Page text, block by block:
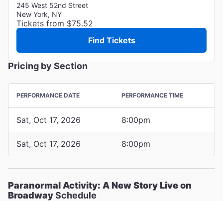
245 West 52nd Street
New York, NY
Tickets from $75.52
Find Tickets
Pricing by Section
PERFORMANCE DATE PERFORMANCE TIME
Sat, Oct 17, 2026 8:00pm
Sat, Oct 17, 2026 8:00pm
Paranormal Activity: A New Story Live on
BroadwaySchedule